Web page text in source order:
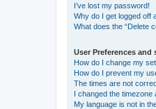
I’ve lost my password!
Why do I get logged off
What does the “Delete
User Preferences and
How do I change my
How do I prevent my
The times are not
I changed the timezone
My language is not in